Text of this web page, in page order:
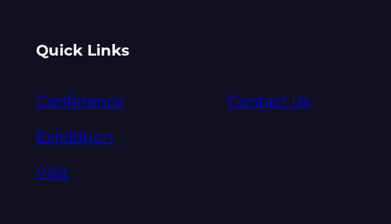
Quick Links
Conference
Exhibition
Visit
Contact Us